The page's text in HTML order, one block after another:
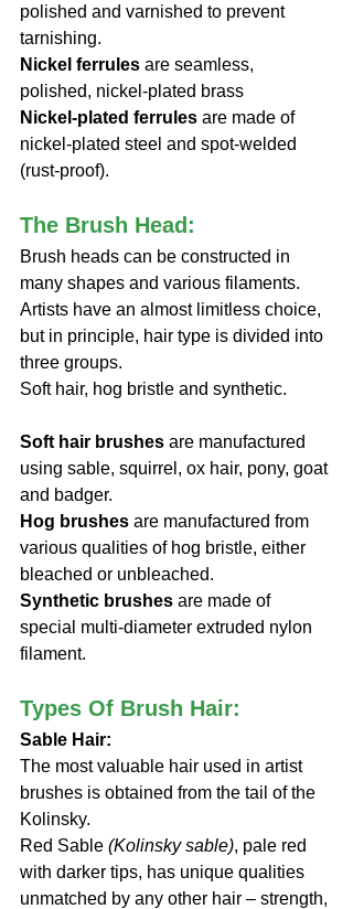
polished and varnished to prevent
tarnishing.
Nickel ferrules are seamless,
polished, nickel-plated brass
Nickel-plated ferrules are made of
nickel-plated steel and spot-welded
(rust-proof).
The Brush Head:
Brush heads can be constructed in
many shapes and various filaments.
Artists have an almost limitless choice,
but in principle, hair type is divided into
three groups.
Soft hair, hog bristle and synthetic.
Soft hair brushes are manufactured
using sable, squirrel, ox hair, pony, goat
and badger.
Hog brushes are manufactured from
various qualities of hog bristle, either
bleached or unbleached.
Synthetic brushes are made of
special multi-diameter extruded nylon
filament.
Types Of Brush Hair:
Sable Hair:
The most valuable hair used in artist
brushes is obtained from the tail of the
Kolinsky.
Red Sable (Kolinsky sable), pale red
with darker tips, has unique qualities
unmatched by any other hair – strength,